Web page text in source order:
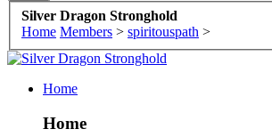
Silver Dragon Stronghold
Home Members > spiritouspath >
Home
Home